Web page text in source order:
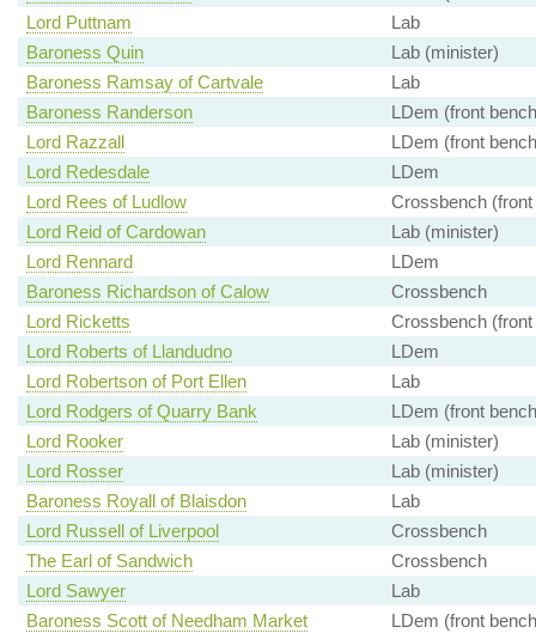
Lord Puttnam
Lab
Baroness Quin
Lab (minister)
Baroness Ramsay of Cartvale
Lab
Baroness Randerson
LDem (front
Lord Razzall
LDem (front
Lord Redesdale
LDem
Lord Rees of Ludlow
Crossbench (front
Lord Reid of Cardowan
Lab (minister)
Lord Rennard
LDem
Baroness Richardson of Calow
Crossbench
Lord Ricketts
Crossbench (front
Lord Roberts of Llandudno
LDem
Lord Robertson of Port Ellen
Lab
Lord Rodgers of Quarry Bank
LDem (front
Lord Rooker
Lab (minister)
Lord Rosser
Lab (minister)
Baroness Royall of Blaisdon
Lab
Lord Russell of Liverpool
Crossbench
The Earl of Sandwich
Crossbench
Lord Sawyer
Lab
Baroness Scott of Needham Market
LDem (front